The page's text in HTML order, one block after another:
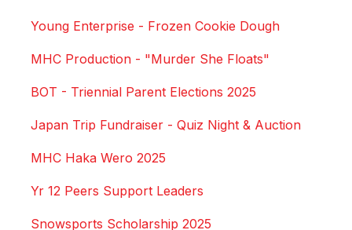
Young Enterprise - Frozen Cookie Dough
MHC Production - "Murder She Floats"
BOT - Triennial Parent Elections 2025
Japan Trip Fundraiser - Quiz Night & Auction
MHC Haka Wero 2025
Yr 12 Peers Support Leaders
Snowsports Scholarship 2025